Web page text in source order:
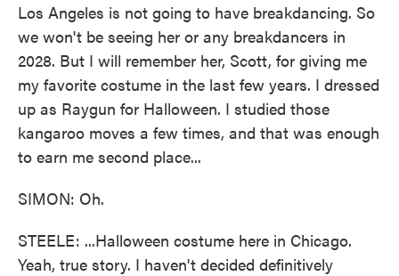
Los Angeles is not going to have breakdancing. So
we won't be seeing her or any breakdancers in
2028. But I will remember her, Scott, for giving me
my favorite costume in the last few years. I dressed
up as Raygun for Halloween. I studied those
kangaroo moves a few times, and that was enough
to earn me second place...
SIMON: Oh.
STEELE: ...Halloween costume here in Chicago.
Yeah, true story. I haven't decided definitively